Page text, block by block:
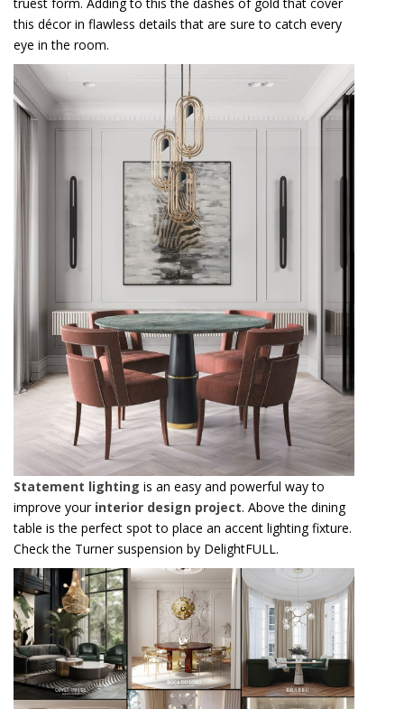
this décor in flawless details that are sure to catch every
eye in the room.
Statement lighting is an easy and powerful way to
improve your interior design project. Above the dining
table is the perfect spot to place an accent lighting fixture.
Check the Turner suspension by DelightFULL.